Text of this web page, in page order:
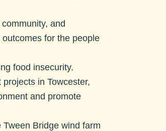
and
for the people
food insecurity.
in Towcester,
and promote
Bridge wind farm